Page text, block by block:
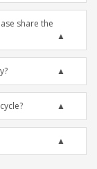
share the